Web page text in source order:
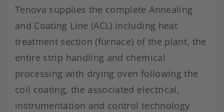
Tenova supplies the complete Annealing
and Coating Line (ACL) including heat
treatment section (furnace) of the plant, the
entire strip handling and chemical
processing with drying oven following the
coil coating, the associated electrical,
instrumentation and control technology